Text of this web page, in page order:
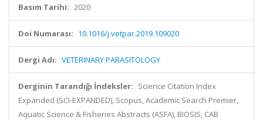
Basım Tarihi: 2020
Doi Numarası: 10.1016/j.vetpar.2019.109020
Dergi Adı: VETERINARY PARASITOLOGY
Derginin Tarandığı İndeksler: Science Citation Index
Expanded (SCI-EXPANDED), Scopus, Academic Search Premier,
Aquatic Science & Fisheries Abstracts (ASFA), BIOSIS, CAB